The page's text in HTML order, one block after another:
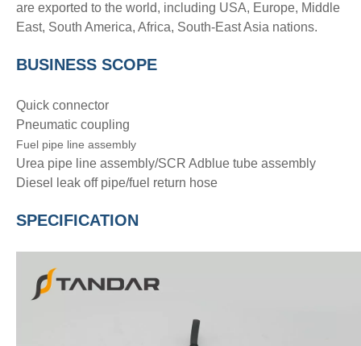
are exported to the world, including USA, Europe, Middle
East, South America, Africa, South-East Asia nations.
BUSINESS SCOPE
Quick connector
Pneumatic coupling
Fuel pipe line assembly
Urea pipe line assembly/SCR Adblue tube assembly
Diesel leak off pipe/fuel return hose
SPECIFICATION